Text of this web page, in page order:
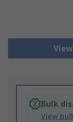
Bulk
View